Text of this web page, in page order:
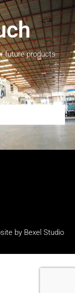
future products
by Bexel Studio